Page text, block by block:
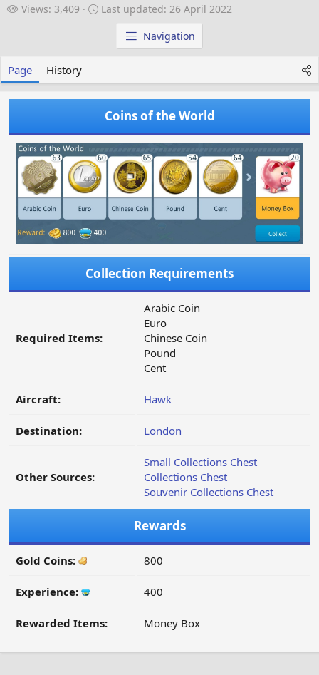
V
Views: 3,409
L
a
e
d
Last updated: 26 April 2022
Navigation
Page History
Coins of the World
Collection Requirements
Required Items:
Arabic Coin
Euro
Chinese Coin
Pound
Cent
Aircraft: Hawk
Destination: London
Other Sources:
Small Collections Chest
Collections Chest
Souvenir Collections Chest
Rewards
Gold Coins: 800
Experience: 400
Rewarded Items: Money Box